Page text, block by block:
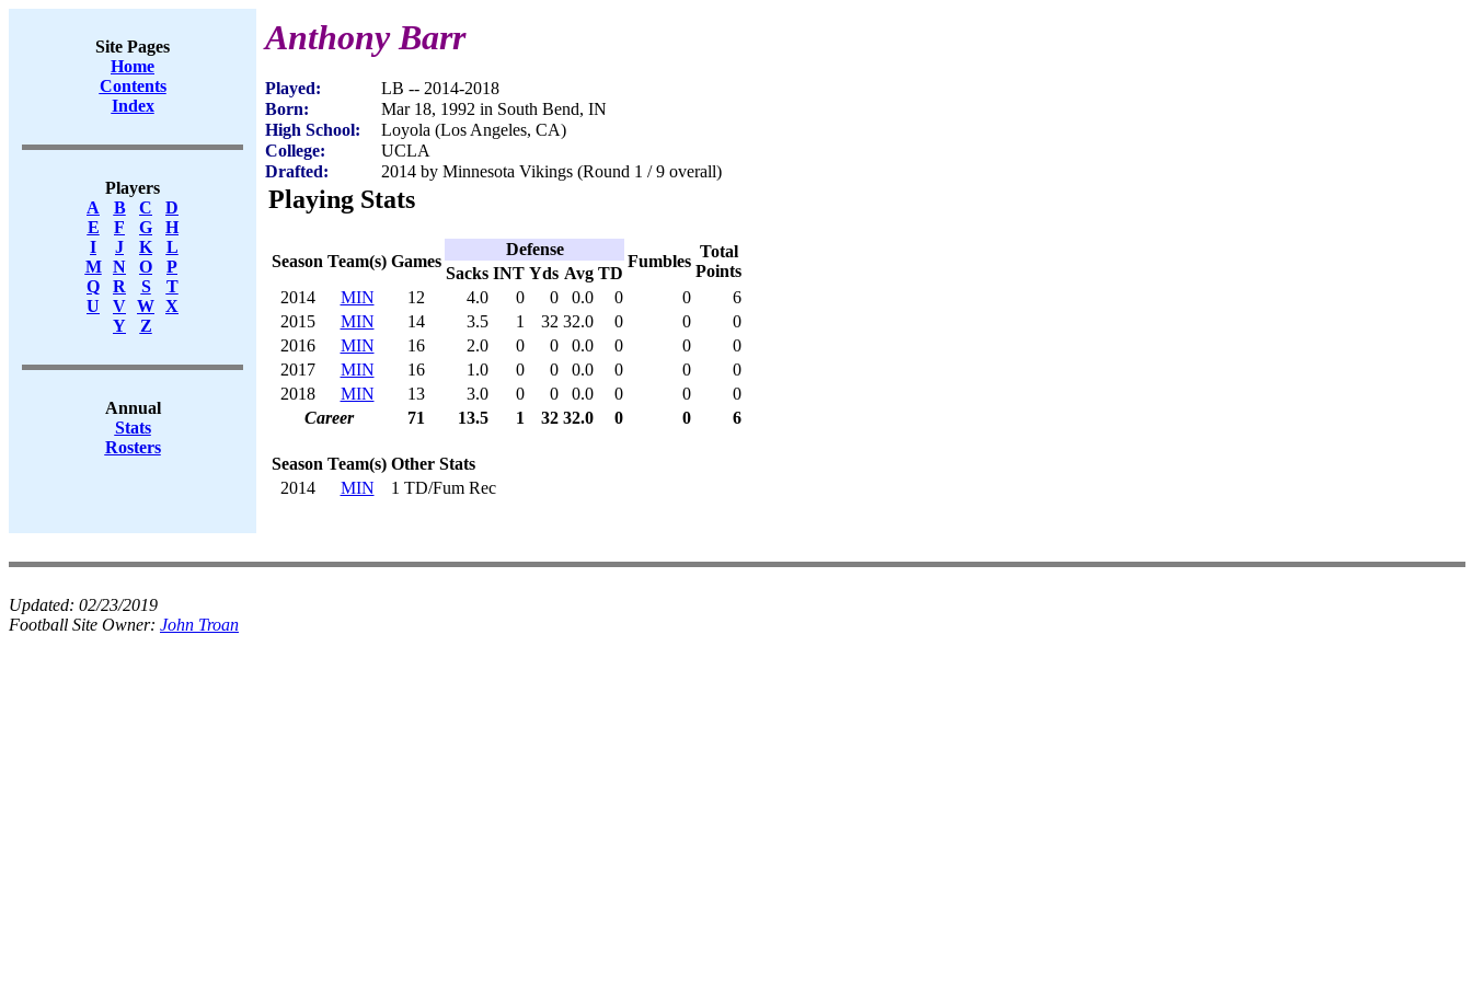
Site Pages
Home
Contents
Index
Players
A
B C
D
E
F G
H
I
J K
L
M
N O
P
Q
R S
T
U
V W X
Y
Z
Annual
Stats
Rosters
Anthony Barr
Played:
LB -- 2014-2018
Born:
Mar 18, 1992 in South Bend, IN
High School:
Loyola (Los Angeles, CA)
College:
UCLA
Drafted:
2014 by Minnesota Vikings (Round 1 / 9 overall)
Playing Stats
Season Team(s) Games
Defense
Fumbles
Total
Points
Sacks INT Yds Avg TD
2014
MIN 12 4.0 0 0 0.0 0 0
6
2015
MIN 14 3.5 1 32 32.0 0 0
0
2016
MIN 16 2.0 0 0 0.0 0 0
0
2017
MIN 16 1.0 0 0 0.0 0 0
0
2018
MIN 13 3.0 0 0 0.0 0 0
0
Career
71 13.5 1 32 32.0 0 0 6
Season Team(s) Other Stats
2014
MIN 1 TD/Fum Rec
Updated: 02/23/2019
Football Site Owner: John Troan